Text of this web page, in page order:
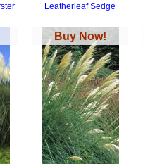
Leatherleaf Sedge
Buy Now!